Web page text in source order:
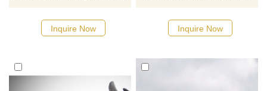
long and sharp. It looks very
strong and powerful from a
Inquire Now
fierce picture.
Inquire Now